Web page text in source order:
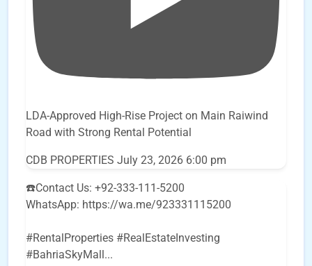
LDA-Approved High-Rise Project on Main Raiwind
Road with Strong Rental Potential
CDB PROPERTIES July 23, 2026 6:00 pm
☎️Contact Us: +92-333-111-5200
WhatsApp: https://wa.me/923331115200
#RentalProperties #RealEstateInvesting
#BahriaSkyMall...